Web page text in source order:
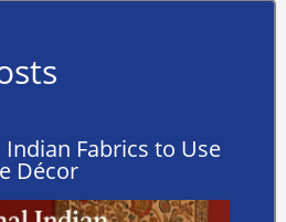
Fabrics to Use
Décor